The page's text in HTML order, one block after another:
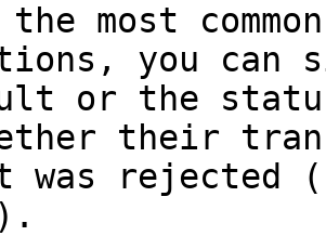
most
you can
or the
their
rejected